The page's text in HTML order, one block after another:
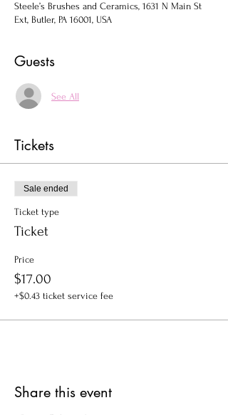
Steele’s Brushes and Ceramics, 1631 N Main St
Ext, Butler, PA 16001, USA
Guests
See All
Tickets
Sale ended
Ticket type
Ticket
Price
$17.00
+$0.43 ticket service fee
Share this event